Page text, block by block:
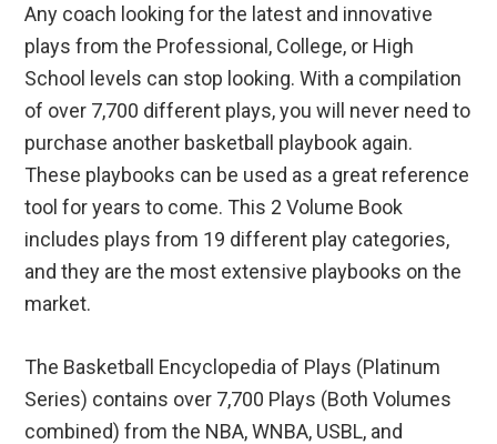
Any coach looking for the latest and innovative
plays from the Professional, College, or High
School levels can stop looking. With a compilation
of over 7,700 different plays, you will never need to
purchase another basketball playbook again.
These playbooks can be used as a great reference
tool for years to come. This 2 Volume Book
includes plays from 19 different play categories,
and they are the most extensive playbooks on the
market.
The Basketball Encyclopedia of Plays (Platinum
Series) contains over 7,700 Plays (Both Volumes
combined) from the NBA, WNBA, USBL, and